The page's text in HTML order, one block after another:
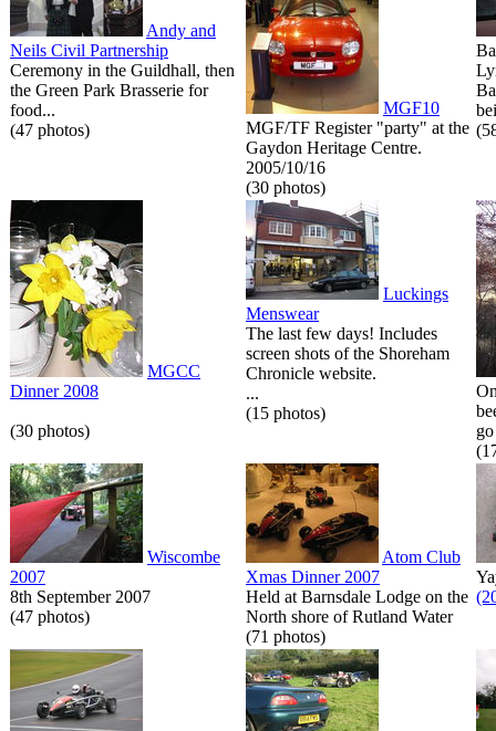
Andy and
Neils Civil Partnership
Ceremony in the Guildhall, then
the Green Park Brasserie for
food...
(47 photos)
MGF10
MGF/TF Register "party" at the
Gaydon Heritage Centre.
2005/10/16
(30 photos)
MGCC
Dinner 2008
(30 photos)
Luckings
Menswear
The last few days! Includes
screen shots of the Shoreham
Chronicle website.
...
(15 photos)
Wiscombe
2007
8th September 2007
(47 photos)
Atom Club
Xmas Dinner 2007
Held at Barnsdale Lodge on the
North shore of Rutland Water
(71 photos)